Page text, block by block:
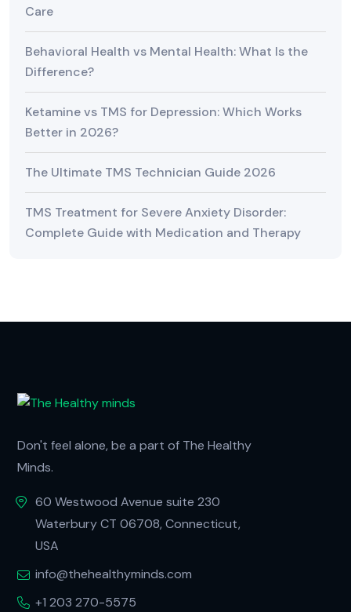
Care
Behavioral Health vs Mental Health: What Is the
Difference?
Ketamine vs TMS for Depression: Which Works
Better in 2026?
The Ultimate TMS Technician Guide 2026
TMS Treatment for Severe Anxiety Disorder:
Complete Guide with Medication and Therapy
Don't feel alone, be a part of The Healthy
Minds.
60 Westwood Avenue suite 230
Waterbury CT 06708, Connecticut,
USA
info@thehealthyminds.com
+1 203 270-5575